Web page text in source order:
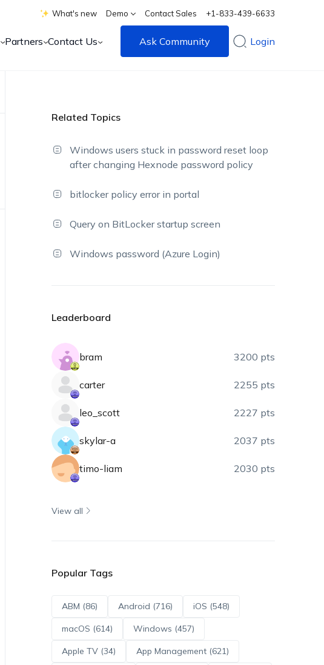
What's new Demo Contact Sales +1-833-439-6633
Partners Contact Us Ask Community Login
Related Topics
Windows users stuck in password reset loop
after changing Hexnode password policy
bitlocker policy error in portal
Query on BitLocker startup screen
Windows password (Azure Login)
Leaderboard
bram 3200 pts
carter 2255 pts
leo_scott 2227 pts
skylar-a 2037 pts
timo-liam 2030 pts
View all
Popular Tags
ABM (86) Android (716) iOS (548)
macOS (614) Windows (457)
Apple TV (34) App Management (621)